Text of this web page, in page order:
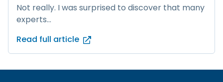
Not really. I was surprised to discover that many
experts...
Read full article